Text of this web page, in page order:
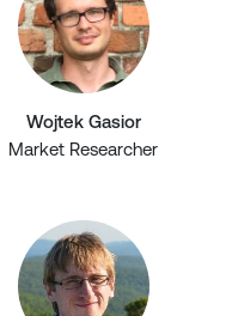
Wojtek Gasior
Market Researcher